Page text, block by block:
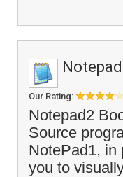
Our Rating:
Notepad2
Source
NotePad1, in
you to